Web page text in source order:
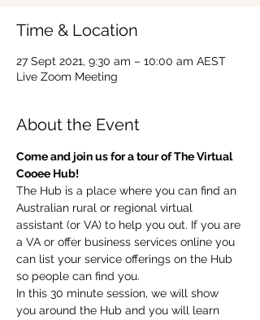
Time & Location
27 Sept 2021, 9:30 am – 10:00 am AEST
Live Zoom Meeting
About the Event
Come and join us for a tour of The Virtual
Cooee Hub!
The Hub is a place where you can find an
Australian rural or regional virtual
assistant (or VA) to help you out. If you are
a VA or offer business services online you
can list your service offerings on the Hub
so people can find you.
In this 30 minute session, we will show
you around the Hub and you will learn